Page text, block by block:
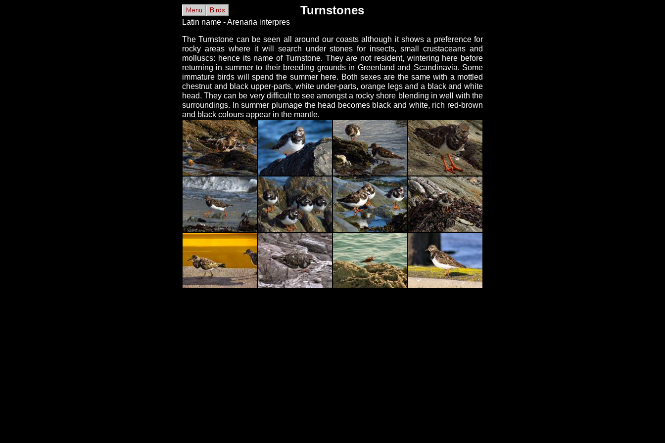
Turnstones
Latin name - Arenaria interpres
The Turnstone can be seen all around our coasts although it shows a preference for
rocky areas where it will search under stones for insects, small crustaceans and
molluscs: hence its name of Turnstone. They are not resident, wintering here before
returning in summer to their breeding grounds in Greenland and Scandinavia. Some
immature birds will spend the summer here. Both sexes are the same with a mottled
chestnut and black upper-parts, white under-parts, orange legs and a black and white
head. They can be very difficult to see amongst a rocky shore blending in well with the
surroundings. In summer plumage the head becomes black and white, rich red-brown
and black colours appear in the mantle.